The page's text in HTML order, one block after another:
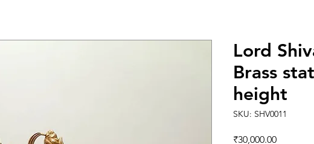
Lord
Brass
height
SKU: SHV0011
₹30,000.00Price